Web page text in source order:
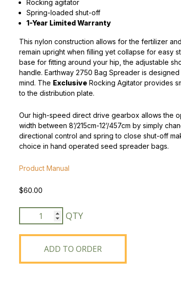
Peas & Pea Mixtures
All Forages
Perennial Grains
Succotash-Flax
All Small Grains
Rocking agitator
Spring-loaded shut-off
1-Year Limited Warranty
This nylon construction allows for the fertilizer
remain upright when filling yet collapse for easy
base for fitting around your hip, the adjustable
handle. Earthway 2750 Bag Spreader is
mind. The Exclusive Rocking Agitator provides
to the distribution plate.
Our high-speed direct drive gearbox allows the
width between 8’/215cm-12’/457cm by simply
directional control and spring to close shut-off
choice in hand operated seed spreader bags.
Product Manual
$60.00
Earthway
2750
Bag
Spreader
quantity
ADD TO ORDER